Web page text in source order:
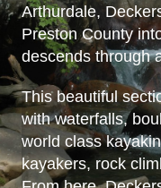
Arthurdale,
Preston County
descends through
This beautiful
with waterfalls,
world class
kayakers, rock